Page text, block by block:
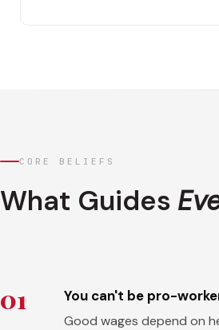
CORE BELIEFS
What Guides
01 You can't be pro-
Good wages depend on